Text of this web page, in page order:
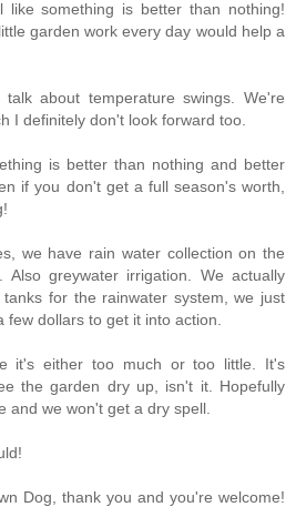
like something is better than nothing!
garden work every day would help a
talk about temperature swings. We're
I definitely don't look forward too.
is better than nothing and better
if you don't get a full season's worth,
we have rain water collection on the
Also greywater irrigation. We actually
for the rainwater system, we just
few dollars to get it into action.
it's either too much or too little. It's
the garden dry up, isn't it. Hopefully
and we won't get a dry spell.
Dog, thank you and you're welcome!